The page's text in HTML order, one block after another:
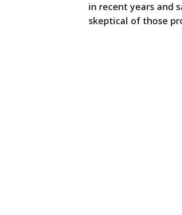
in recent years and
skeptical of those